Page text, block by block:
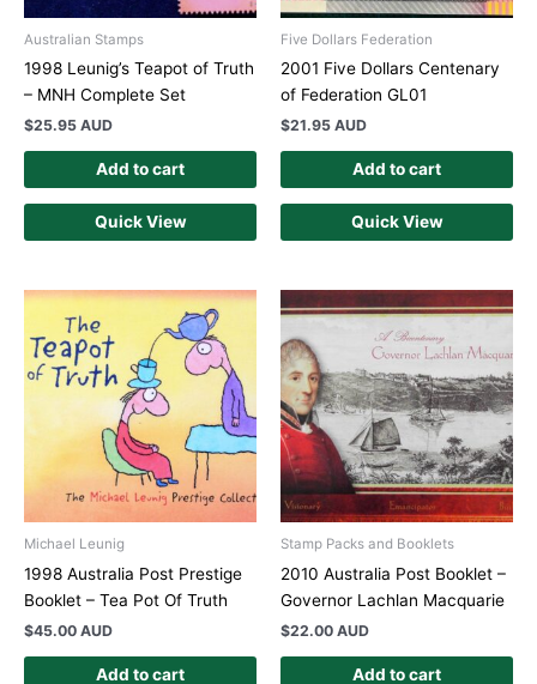
Australian Stamps
1998 Leunig’s Teapot of Truth
– MNH Complete Set
$25.95 AUD
Add to cart
Quick View
Five Dollars Federation
2001 Five Dollars Centenary
of Federation GL01
$21.95 AUD
Add to cart
Quick View
Michael Leunig
1998 Australia Post Prestige
Booklet – Tea Pot Of Truth
$45.00 AUD
Add to cart
Stamp Packs and Booklets
2010 Australia Post Booklet –
Governor Lachlan Macquarie
$22.00 AUD
Add to cart